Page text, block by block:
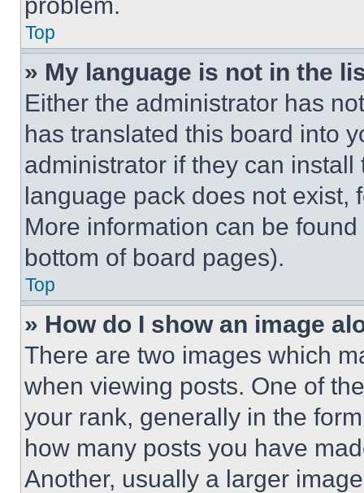
Top
» My language is not in the
Either the administrator has
has translated this board into
administrator if they can
language pack does not exist,
More information can be
bottom of board pages).
Top
» How do I show an image
There are two images which
when viewing posts. One of
your rank, generally in the
how many posts you have
Another, usually a larger